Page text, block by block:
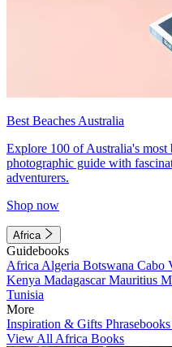
Best Beaches Australia
Explore 100 of Australia's most
photographic guide with
adventurers.
Shop now
Africa
Guidebooks
Africa Algeria Botswana Cabo
Kenya MadagascarMauritius
Tunisia
More
Inspiration & Gifts Phrasebooks
View All Africa Books